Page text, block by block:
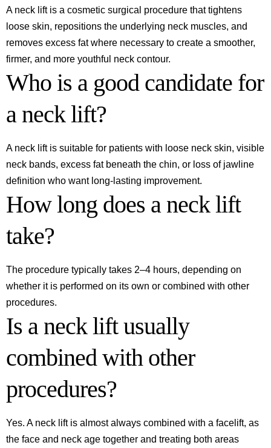
A neck lift is a cosmetic surgical procedure that tightens
loose skin, repositions the underlying neck muscles, and
removes excess fat where necessary to create a smoother,
firmer, and more youthful neck contour.
Who is a good candidate for
a neck lift?
A neck lift is suitable for patients with loose neck skin, visible
neck bands, excess fat beneath the chin, or loss of jawline
definition who want long-lasting improvement.
How long does a neck lift
take?
The procedure typically takes 2–4 hours, depending on
whether it is performed on its own or combined with other
procedures.
Is a neck lift usually
combined with other
procedures?
Yes. A neck lift is almost always combined with a facelift, as
the face and neck age together and treating both areas